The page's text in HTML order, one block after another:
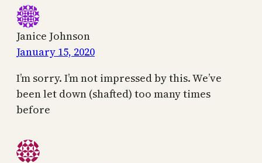
Janice Johnson
January 15, 2020
I’m sorry. I’m not impressed by this. We’ve
been let down (shafted) too many times
before